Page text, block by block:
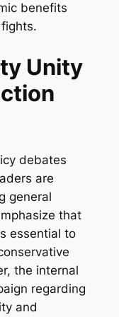
benefits
Unity
debates
are
general
that
essential to
the internal
regarding
and